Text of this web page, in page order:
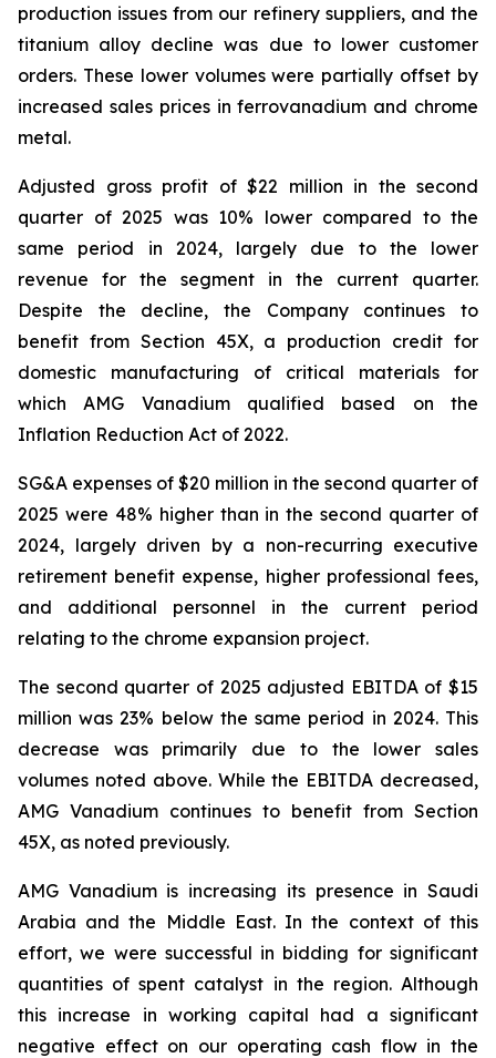
production issues from our refinery suppliers, and the
titanium alloy decline was due to lower customer
orders. These lower volumes were partially offset by
increased sales prices in ferrovanadium and chrome
metal.
Adjusted gross profit of $22 million in the second
quarter of 2025 was 10% lower compared to the
same period in 2024, largely due to the lower
revenue for the segment in the current quarter.
Despite the decline, the Company continues to
benefit from Section 45X, a production credit for
domestic manufacturing of critical materials for
which AMG Vanadium qualified based on the
Inflation Reduction Act of 2022.
SG&A expenses of $20 million in the second quarter of
2025 were 48% higher than in the second quarter of
2024, largely driven by a non-recurring executive
retirement benefit expense, higher professional fees,
and additional personnel in the current period
relating to the chrome expansion project.
The second quarter of 2025 adjusted EBITDA of $15
million was 23% below the same period in 2024. This
decrease was primarily due to the lower sales
volumes noted above. While the EBITDA decreased,
AMG Vanadium continues to benefit from Section
45X, as noted previously.
AMG Vanadium is increasing its presence in Saudi
Arabia and the Middle East. In the context of this
effort, we were successful in bidding for significant
quantities of spent catalyst in the region. Although
this increase in working capital had a significant
negative effect on our operating cash flow in the